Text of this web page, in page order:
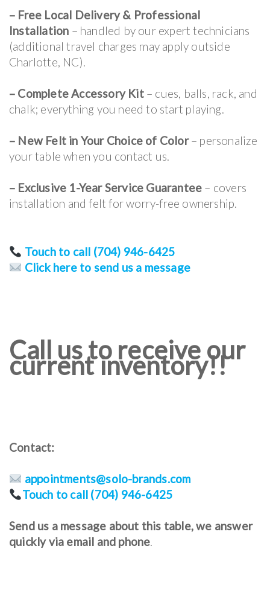
– Free Local Delivery & Professional
Installation – handled by our expert technicians
(additional travel charges may apply outside
Charlotte, NC).
– Complete Accessory Kit– cues, balls, rack, and
chalk; everything you need to start playing.
– New Felt in Your Choice of Color– personalize
your table when you contact us.
– Exclusive 1-Year Service Guarantee – covers
installation and felt for worry-free ownership.
Touch to call (704) 946-6425
Click here to send us a message
Call us to receive our
current inventory!!
Contact:
appointments@solo-brands.com
Touch to call (704) 946-6425
Send us a message about this table, we answer
quickly via email and phone.